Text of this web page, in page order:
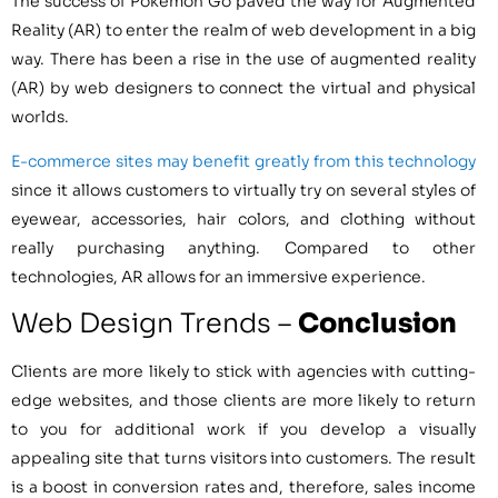
Reality (AR) to enter the realm of web development in a big
way. There has been a rise in the use of augmented reality
(AR) by web designers to connect the virtual and physical
worlds.
E-commerce sites may benefit greatly from this technology
since it allows customers to virtually try on several styles of
eyewear, accessories, hair colors, and clothing without
really purchasing anything. Compared to other
technologies, AR allows for an immersive experience.
Web Design Trends – Conclusion
Clients are more likely to stick with agencies with cutting-
edge websites, and those clients are more likely to return
to you for additional work if you develop a visually
appealing site that turns visitors into customers. The result
is a boost in conversion rates and, therefore, sales income